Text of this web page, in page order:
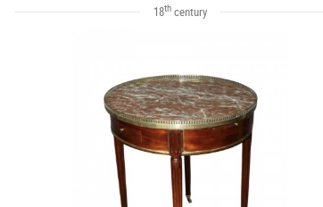
18th century